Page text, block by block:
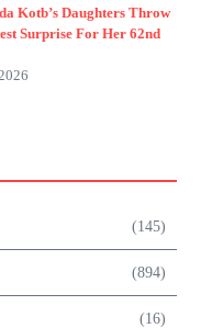
Kotb’s Daughters Throw
Surprise For Her 62nd
(145)
(894)
(16)